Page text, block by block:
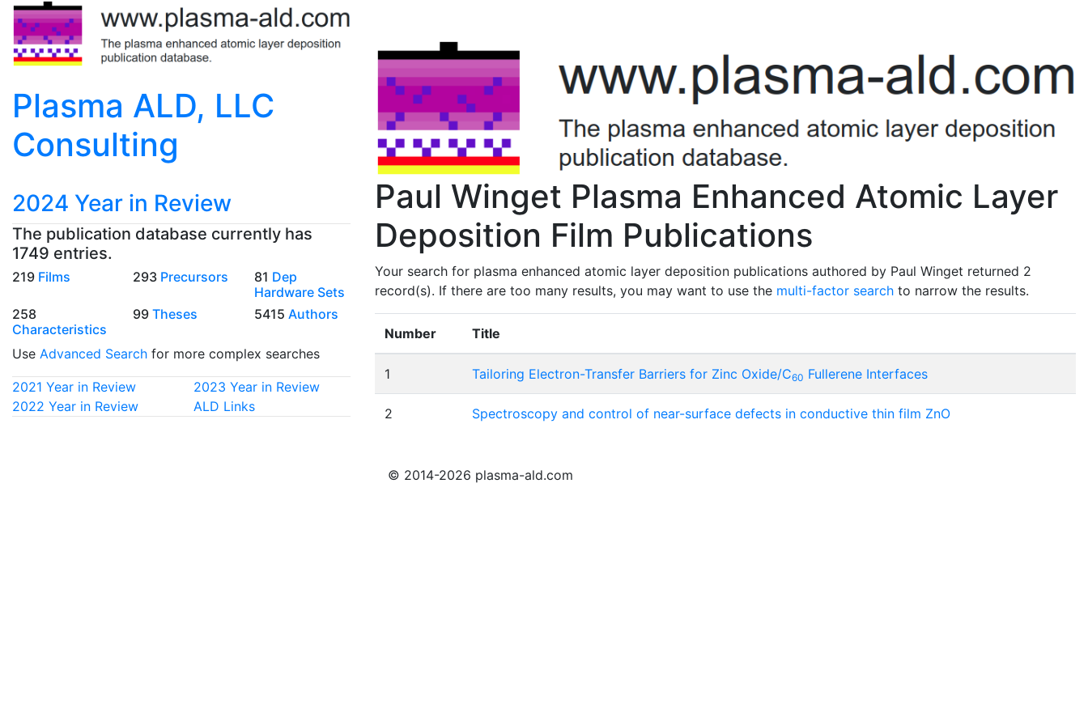
Plasma ALD, LLC
Consulting
2024 Year in Review
The publication database currently has
1749 entries.
219 Films 293 Precursors 81 Dep
Hardware Sets
258
Characteristics
99Theses 5415 Authors
Use Advanced Search for more complex searches
2021 Year in Review
2023 Year in Review
2022 Year in Review
ALD Links
Paul Winget Plasma Enhanced Atomic Layer
Deposition Film Publications
Your search for plasma enhanced atomic layer deposition publications authored by Paul Winget returned 2
record(s). If there are too many results, you may want to use the multi-factor search to narrow the results.
Number Title
1 Tailoring Electron-Transfer Barriers for Zinc Oxide/C60 Fullerene Interfaces
2 Spectroscopy and control of near-surface defects in conductive thin film ZnO
© 2014-2026 plasma-ald.com